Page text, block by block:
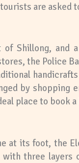
are asked
of Shillong,
the Police
by shopping
place to book
at its foot, the
three